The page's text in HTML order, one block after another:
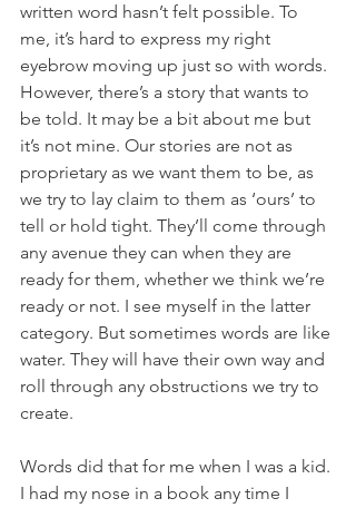
written word hasn’t felt possible. To
me, it’s hard to express my right
eyebrow moving up just so with words.
However, there’s a story that wants to
be told. It may be a bit about me but
it’s not mine. Our stories are not as
proprietary as we want them to be, as
we try to lay claim to them as ‘ours’ to
tell or hold tight. They’ll come through
any avenue they can when they are
ready for them, whether we think we’re
ready or not. I see myself in the latter
category. But sometimes words are like
water. They will have their own way and
roll through any obstructions we try to
create.
Words did that for me when I was a kid.
I had my nose in a book any time I